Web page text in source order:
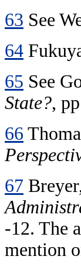
63 See
64
65 See
State?,
66
67
-12. The
mention